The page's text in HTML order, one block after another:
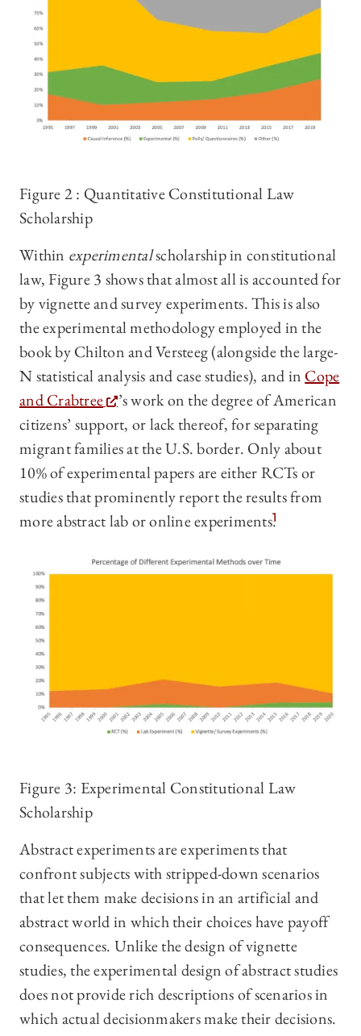
Figure 2 : Quantitative Constitutional Law
Scholarship
Within experimentalscholarship in constitutional
law, Figure 3 shows that almost all is accounted for
by vignette and survey experiments. This is also
the experimental methodology employed in the
book by Chilton and Versteeg (alongside the large-
N statistical analysis and case studies), and in Cope
and Crabtree
’s work on the degree of American
citizens’ support, or lack thereof, for separating
migrant families at the U.S. border. Only about
10% of experimental papers are either RCTs or
studies that prominently report the results from
more abstract lab or online experiments.1
Figure 3: Experimental Constitutional Law
Scholarship
Abstract experiments are experiments that
confront subjects with stripped-down scenarios
that let them make decisions in an artificial and
abstract world in which their choices have payoff
consequences. Unlike the design of vignette
studies, the experimental design of abstract studies
does not provide rich descriptions of scenarios in
which actual decisionmakers make their decisions.